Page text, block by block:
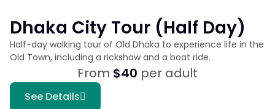
Dhaka City Tour (Half Day)
Half-day walking tour of Old Dhaka to experience life in the
Old Town, including a rickshaw and a boat ride.
From $40 per adult
See Details